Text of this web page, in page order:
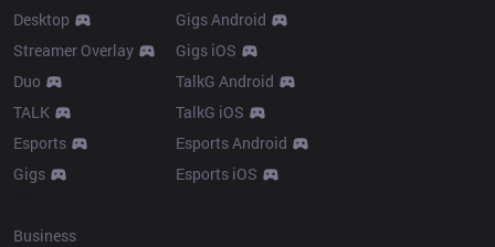
Desktop
Streamer Overlay
Duo
TALK
Esports
Gigs
Gigs Android
Gigs iOS
TalkG Android
TalkG iOS
Esports Android
Esports iOS
Business